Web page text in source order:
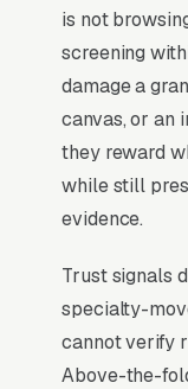
specialist a
cheap option
job is vs for
conversion
expertise:
insurance
riders. The
leads come
consultants,
direct search.
is not
screening
damage a
canvas, or an
they reward
while still
evidence.
Trust signals
specialty-
cannot verify
Above-the-